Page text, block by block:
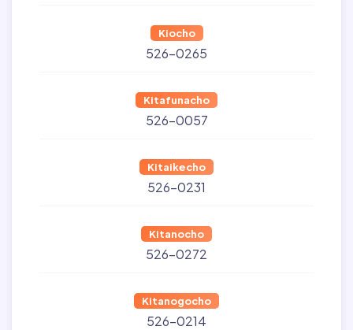
Kiocho
526-0265
Kitafunacho
526-0057
Kitaikecho
526-0231
Kitanocho
526-0272
Kitanogocho
526-0214